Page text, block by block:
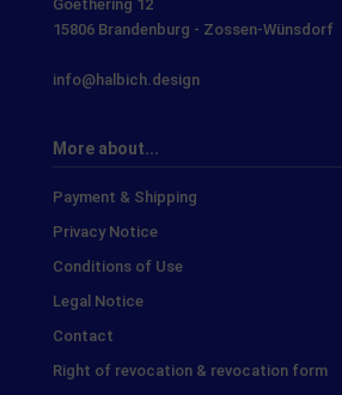
Goethering 12
15806 Brandenburg - Zossen-Wünsdorf
info@halbich.design
More about...
Payment & Shipping
Privacy Notice
Conditions of Use
Legal Notice
Contact
Right of revocation & revocation form